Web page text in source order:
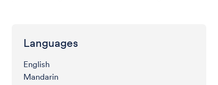
Languages
English
Mandarin